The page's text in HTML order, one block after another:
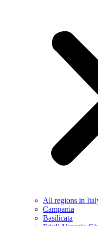
All regions in
Campania
Basilicata